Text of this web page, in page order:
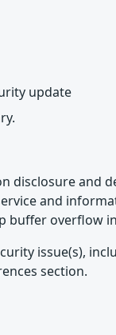
update
disclosure and
and
buffer overflow
issue(s),
section.